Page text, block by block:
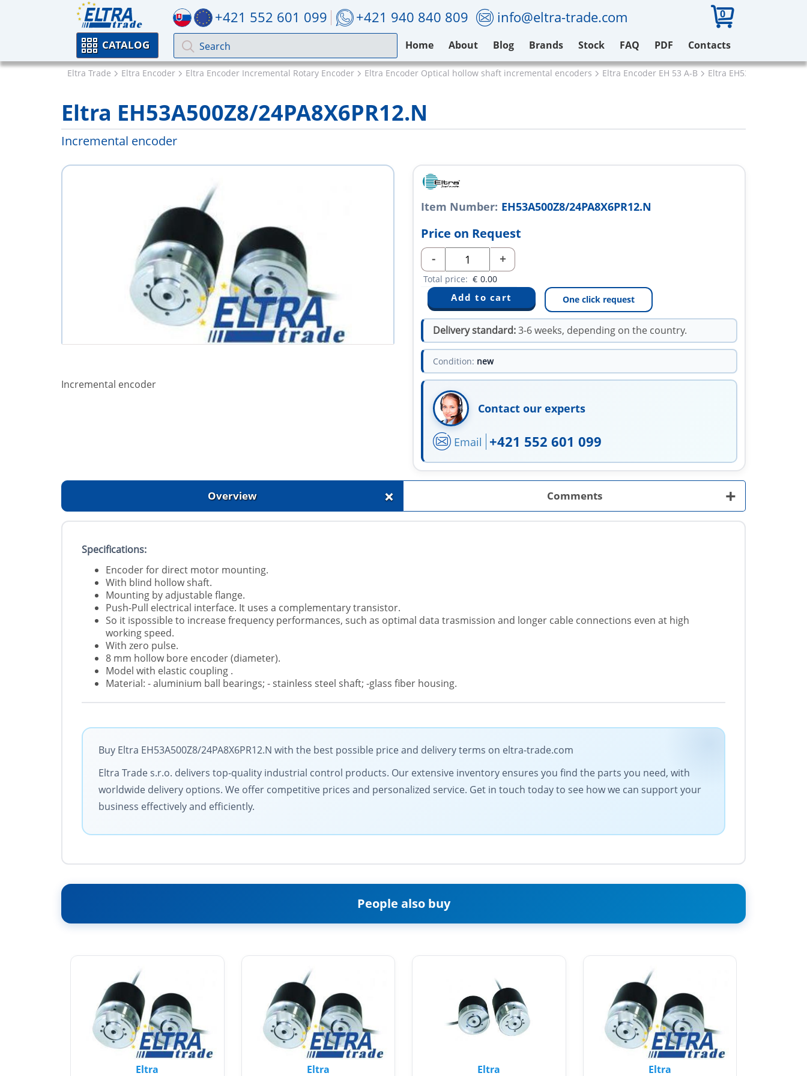
+421 552 601 099 +421 940 840 809 info@eltra-trade.com 0
CATALOG Home About Blog Brands Stock FAQ PDF Contacts
Eltra Trade Eltra Encoder Eltra Encoder Incremental Rotary Encoder Eltra Encoder Optical hollow shaft incremental encoders Eltra Encoder EH 53 A-B Eltra EH53A500Z8/
Eltra EH53A500Z8/24PA8X6PR12.N
Incremental encoder
Incremental encoder
Item Number: EH53A500Z8/24PA8X6PR12.N
Price on Request
- +
Total price: € 0.00
One click request
Delivery standard:3-6 weeks, depending on the country.
Condition: new
Contact our experts
Email +421 552 601 099
Overview + Comments +
Specifications:
Encoder for direct motor mounting.
With blind hollow shaft.
Mounting by adjustable flange.
Push-Pull electrical interface. It uses a complementary transistor.
So it ispossible to increase frequency performances, such as optimal data trasmission and longer cable connections even at high
working speed.
With zero pulse.
8 mm hollow bore encoder (diameter).
Model with elastic coupling .
Material: - aluminium ball bearings; - stainless steel shaft; -glass fiber housing.
Buy Eltra EH53A500Z8/24PA8X6PR12.N with the best possible price and delivery terms on eltra-trade.com
Eltra Trade s.r.o. delivers top-quality industrial control products. Our extensive inventory ensures you find the parts you need, with
worldwide delivery options. We offer competitive prices and personalized service. Get in touch today to see how we can support your
business effectively and efficiently.
People also buy
Eltra Eltra Eltra Eltra